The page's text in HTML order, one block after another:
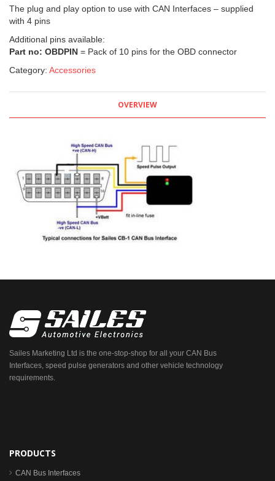
The plug and play option to use with CAN Interfaces – supplied
with 4 pins
Additional pins available:
Part no: OBDPIN = Pack of 10 pins for the OBD connector
Category: Accessories
OVERVIEW
Sailes Marketing Ltd is the one-stop-shop for all your CAN Bus
Interfaces, speed pulse generators and other vehicle technology
requirements.
PRODUCTS
CAN Bus Interfaces